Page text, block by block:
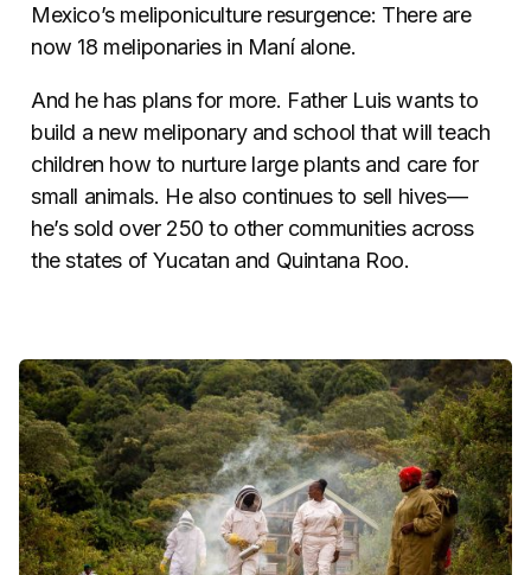
Mexico’s meliponiculture resurgence: There are
now 18 meliponaries in Maní alone.
And he has plans for more. Father Luis wants to
build a new meliponary and school that will teach
children how to nurture large plants and care for
small animals. He also continues to sell hives—
he’s sold over 250 to other communities across
the states of Yucatan and Quintana Roo.